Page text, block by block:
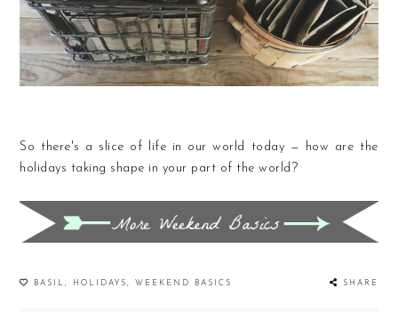
So there's a slice of life in our world today — how are the
holidays taking shape in your part of the world?
SHARE
BASIL, HOLIDAYS, WEEKEND BASICS